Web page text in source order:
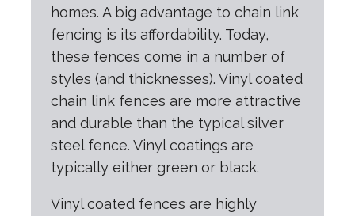
homes. A big advantage to chain link
fencing is its affordability. Today,
these fences come in a number of
styles (and thicknesses). Vinyl coated
chain link fences are more attractive
and durable than the typical silver
steel fence. Vinyl coatings are
typically either green or black.
Vinyl coated fences are highly